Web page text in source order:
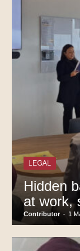
LEGAL
Hidden
at work,
Contributor - 1